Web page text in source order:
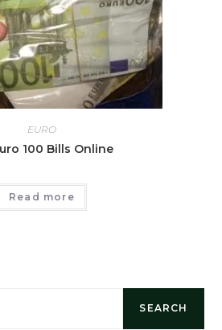
EURO
100 Bills Online
Read more
SEARCH